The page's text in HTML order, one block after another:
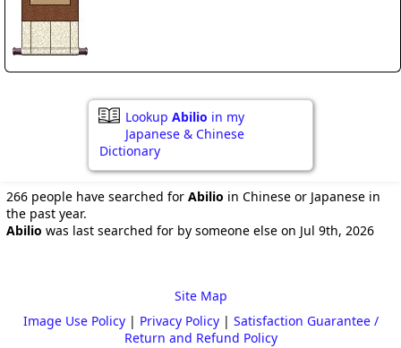
Lookup Abilio in my
Japanese & Chinese
Dictionary
266 people have searched for Abilio in Chinese or Japanese in
the past year.
Abilio was last searched for by someone else on Jul 9th, 2026
Site Map
Image Use Policy| Privacy Policy| Satisfaction Guarantee /
Return and Refund Policy